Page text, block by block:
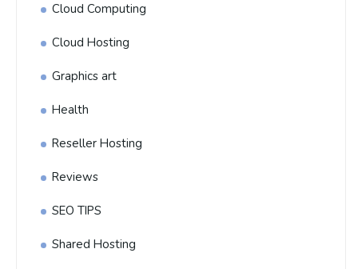
Cloud Computing
Cloud Hosting
Graphics art
Health
Reseller Hosting
Reviews
SEO TIPS
Shared Hosting